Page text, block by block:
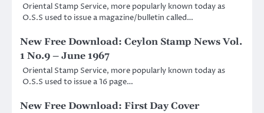
Oriental Stamp Service, more popularly known today as
O.S.S used to issue a magazine/bulletin called…
New Free Download: Ceylon Stamp News Vol.
1 No.9 – June 1967
Oriental Stamp Service, more popularly known today as
O.S.S used to issue a 16 page…
New Free Download: First Day Cover